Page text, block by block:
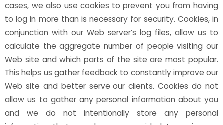
cases, we also use cookies to prevent you from having
to log in more than is necessary for security. Cookies, in
conjunction with our Web server’s log files, allow us to
calculate the aggregate number of people visiting our
Web site and which parts of the site are most popular.
This helps us gather feedback to constantly improve our
Web site and better serve our clients. Cookies do not
allow us to gather any personal information about you
and we do not intentionally store any personal